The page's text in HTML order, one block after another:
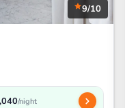
9/10
/night